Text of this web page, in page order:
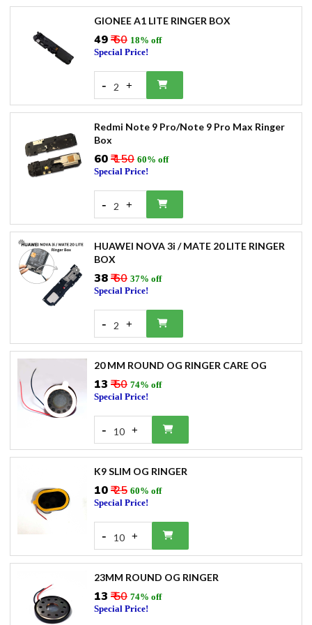
GIONEE A1 LITE RINGER BOX
₹49₹ 60 18% off
Special Price!
- 2 +
Redmi Note 9 Pro/Note 9 Pro Max Ringer
Box
₹60₹ 150 60% off
Special Price!
- 2 +
HUAWEI NOVA 3i / MATE 20 LITE RINGER
BOX
₹38₹ 60 37% off
Special Price!
- 2 +
20 MM ROUND OG RINGER CARE OG
₹13 ₹ 50 74% off
Special Price!
- 10 +
K9 SLIM OG RINGER
₹10₹ 25 60% off
Special Price!
- 10 +
23MM ROUND OG RINGER
₹13 ₹ 50 74% off
Special Price!